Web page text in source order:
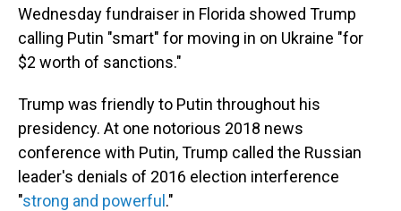
Wednesday fundraiser in Florida showed Trump
calling Putin "smart" for moving in on Ukraine "for
$2 worth of sanctions."
Trump was friendly to Putin throughout his
presidency. At one notorious 2018 news
conference with Putin, Trump called the Russian
leader's denials of 2016 election interference
"strong and powerful."